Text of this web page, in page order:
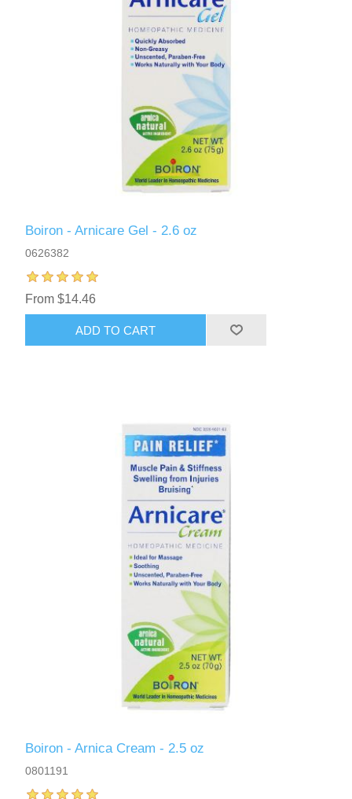
Boiron - Arnicare Gel - 2.6 oz
0626382
From $14.46
ADD TO CART
Boiron - Arnica Cream - 2.5 oz
0801191